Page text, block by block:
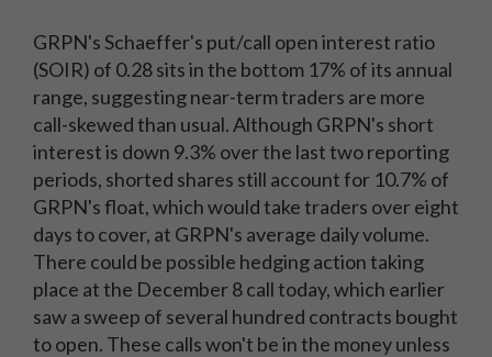
GRPN's Schaeffer's put/call open interest ratio
(SOIR) of 0.28 sits in the bottom 17% of its annual
range, suggesting near-term traders are more
call-skewed than usual. Although GRPN's short
interest is down 9.3% over the last two reporting
periods, shorted shares still account for 10.7% of
GRPN's float, which would take traders over eight
days to cover, at GRPN's average daily volume.
There could be possible hedging action taking
place at the December 8 call today, which earlier
saw a sweep of several hundred contracts bought
to open. These calls won't be in the money unless